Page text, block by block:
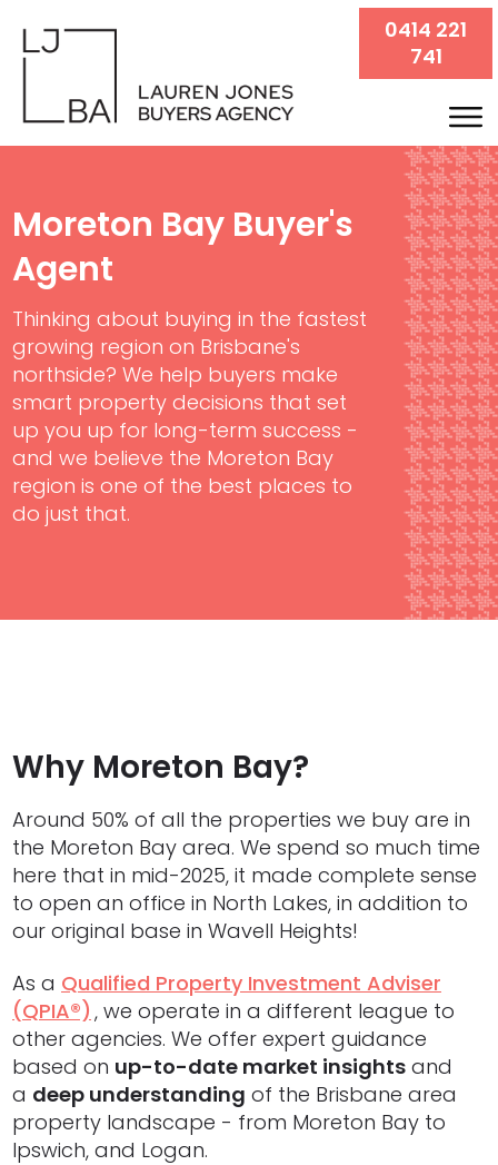
0414 221
741
Moreton Bay Buyer's
Agent
Thinking about buying in the fastest
growing region on Brisbane's
northside? We help buyers make
smart property decisions that set
up you up for long-term success -
and we believe the Moreton Bay
region is one of the best places to
do just that.
Why Moreton Bay?
Around 50% of all the properties we buy are in
the Moreton Bay area. We spend so much time
here that in mid-2025, it made complete sense
to open an office in North Lakes, in addition to
our original base in Wavell Heights!
As a Qualified Property Investment Adviser
(QPIA®) , we operate in a different league to
other agencies. We offer expert guidance
based on up-to-date market insights and
a deep understanding of the Brisbane area
property landscape - from Moreton Bay to
Ipswich, and Logan.